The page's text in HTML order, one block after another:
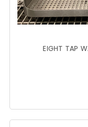
EIGHT TAP